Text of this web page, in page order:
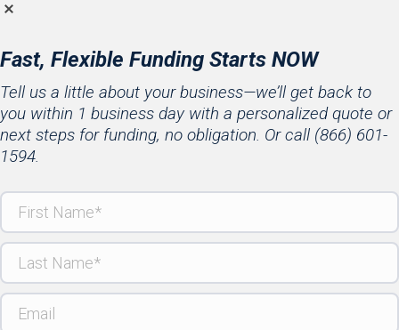
Fast, Flexible Funding Starts NOW
Tell us a little about your business—we’ll get back to
you within 1 business day with a personalized quote or
next steps for funding, no obligation. Or call (866) 601-
1594.
First
Name(Required)
Last
Name(Required)
Email